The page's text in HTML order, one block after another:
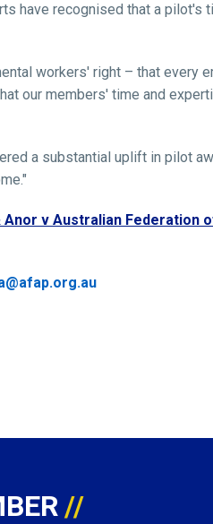
have recognised that a
workers' right – that
our members' time and
a substantial uplift in pilot
v Australian Federation